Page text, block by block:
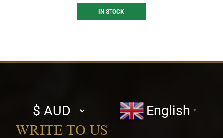
IN STOCK
Select
currency
English ▼
WRITE TO US